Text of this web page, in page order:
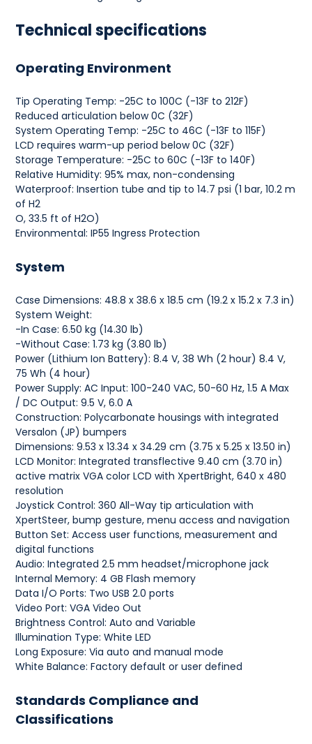
Technical specifications
Operating Environment
Tip Operating Temp: -25C to 100C (-13F to 212F)
Reduced articulation below 0C (32F)
System Operating Temp: -25C to 46C (-13F to 115F)
LCD requires warm-up period below 0C (32F)
Storage Temperature: -25C to 60C (-13F to 140F)
Relative Humidity: 95% max, non-condensing
Waterproof: Insertion tube and tip to 14.7 psi (1 bar, 10.2 m
of H2
O, 33.5 ft of H2O)
Environmental: IP55 Ingress Protection
System
Case Dimensions: 48.8 x 38.6 x 18.5 cm (19.2 x 15.2 x 7.3 in)
System Weight:
-In Case: 6.50 kg (14.30 lb)
-Without Case: 1.73 kg (3.80 lb)
Power (Lithium Ion Battery): 8.4 V, 38 Wh (2 hour) 8.4 V,
75 Wh (4 hour)
Power Supply: AC Input: 100-240 VAC, 50-60 Hz, 1.5 A Max
/ DC Output: 9.5 V, 6.0 A
Construction: Polycarbonate housings with integrated
Versalon (JP) bumpers
Dimensions: 9.53 x 13.34 x 34.29 cm (3.75 x 5.25 x 13.50 in)
LCD Monitor: Integrated transflective 9.40 cm (3.70 in)
active matrix VGA color LCD with XpertBright, 640 x 480
resolution
Joystick Control: 360 All-Way tip articulation with
XpertSteer, bump gesture, menu access and navigation
Button Set: Access user functions, measurement and
digital functions
Audio: Integrated 2.5 mm headset/microphone jack
Internal Memory: 4 GB Flash memory
Data I/O Ports: Two USB 2.0 ports
Video Port: VGA Video Out
Brightness Control: Auto and Variable
Illumination Type: White LED
Long Exposure: Via auto and manual mode
White Balance: Factory default or user defined
Standards Compliance and
Classifications